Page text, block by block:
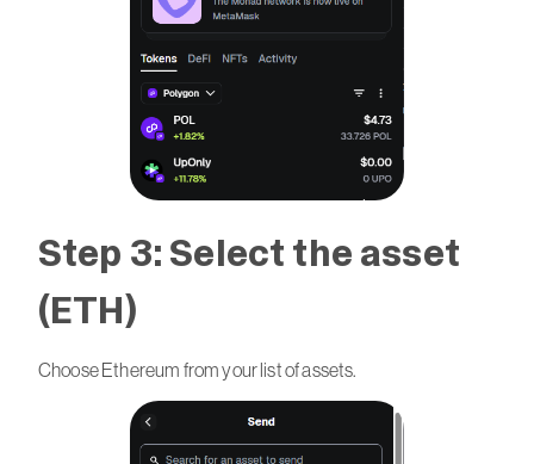
Step 3: Select the asset
(ETH)
Choose Ethereum from your list of assets.